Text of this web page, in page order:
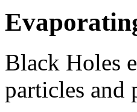
Black Holes
particles